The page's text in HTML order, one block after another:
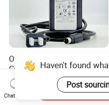
Original Emerson 475 Field
Communicator Charger for
475/375 Communicator
US$240.00-300.00
Haven't found
Post
Chat Now